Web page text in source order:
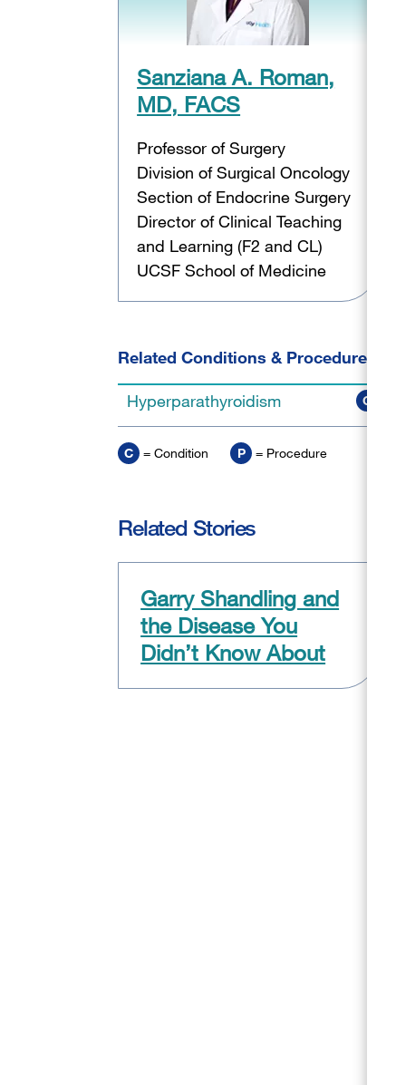
Sanziana A. Roman,
MD, FACS
Professor of Surgery
Division of Surgical Oncology
Section of Endocrine Surgery
Director of Clinical Teaching
and Learning (F2 and CL)
UCSF School of Medicine
Related Conditions & Procedures
Hyperparathyroidism C
C = Condition P = Procedure
Related Stories
Garry Shandling and
the Disease You
Didn’t Know About